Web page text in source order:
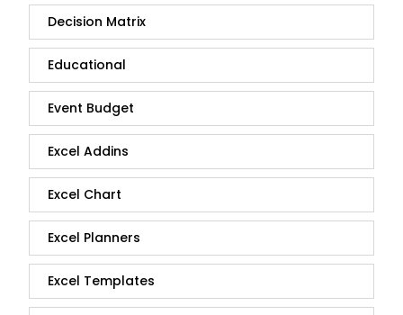
Decision Matrix
Educational
Event Budget
Excel Addins
Excel Chart
Excel Planners
Excel Templates